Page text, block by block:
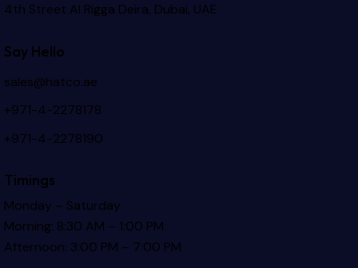
4th Street Al Rigga Deira, Dubai, UAE
Say Hello
sales@hatco.ae
+971-4-2278178
+971-4-2278190
Timings
Monday – Saturday
Morning: 8:30 AM – 1:00 PM
Afternoon: 3:00 PM – 7:00 PM